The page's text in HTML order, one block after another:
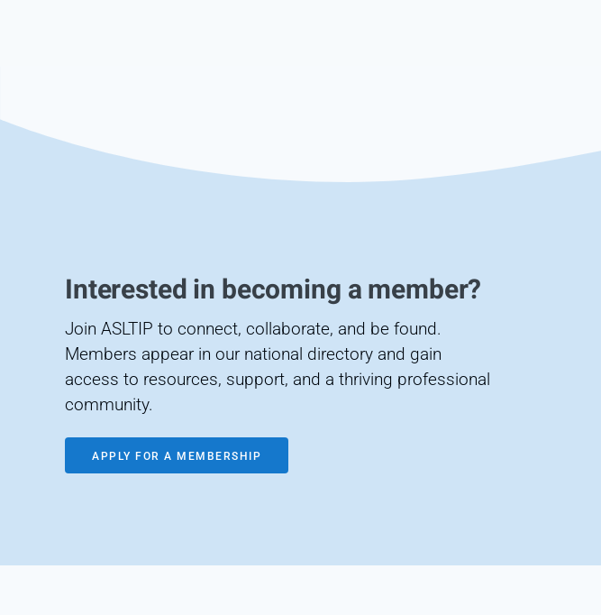
Interested in becoming a member?
Join ASLTIP to connect, collaborate, and be found.
Members appear in our national directory and gain
access to resources, support, and a thriving professional
community.
APPLY FOR A MEMBERSHIP